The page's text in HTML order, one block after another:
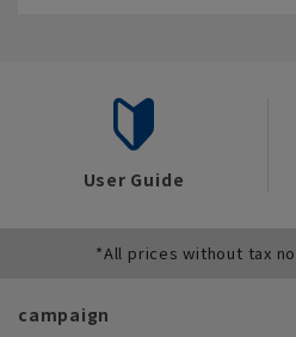
User Guide
*All prices without tax
campaign